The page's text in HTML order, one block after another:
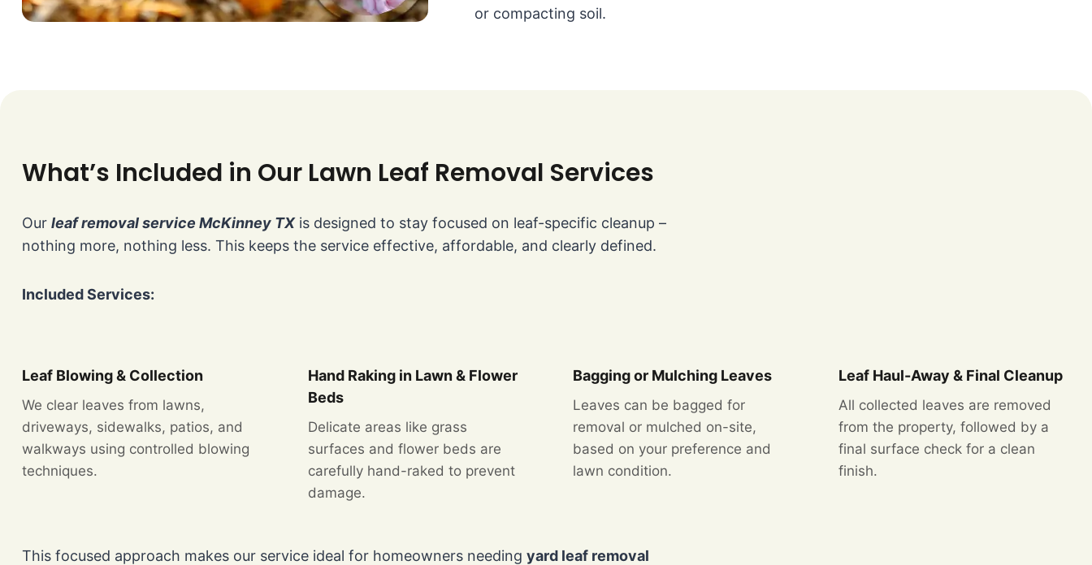
or compacting soil.
What’s Included in Our Lawn Leaf Removal Services
Our leaf removal service McKinney TXis designed to stay focused on leaf-specific cleanup –
nothing more, nothing less. This keeps the service effective, affordable, and clearly defined.
Included Services:
Leaf Blowing & Collection
We clear leaves from lawns,
driveways, sidewalks, patios, and
walkways using controlled blowing
techniques.
Hand Raking in Lawn & Flower
Beds
Delicate areas like grass
surfaces and flower beds are
carefully hand-raked to prevent
damage.
Bagging or Mulching Leaves
Leaves can be bagged for
removal or mulched on-site,
based on your preference and
lawn condition.
Leaf Haul-Away & Final Cleanup
All collected leaves are removed
from the property, followed by a
final surface check for a clean
finish.
This focused approach makes our service ideal for homeowners needing yard leaf removal